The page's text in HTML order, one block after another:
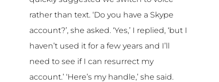
rather than text. ‘Do you have a Skype
account?’, she asked. ‘Yes,’ I replied, ‘but I
haven’t used it for a few years and I’ll
need to see if I can resurrect my
account.’ ‘Here’s my handle,’ she said.